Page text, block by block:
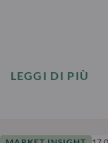
LEGGI DI PIÙ